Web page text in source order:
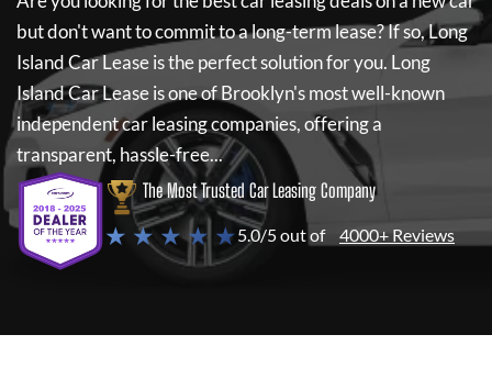
but don't want to commit to a long-term lease? If so,Long
Island Car Leaseis the perfect solution for you. Long
Island Car Leaseis one of Brooklyn's most well-known
independent car leasing companies, offering a
transparent, hassle-free...
The Most Trusted Car Leasing Company
★ ★ ★ ★ ★5.0/5 out of 4000+ Reviews